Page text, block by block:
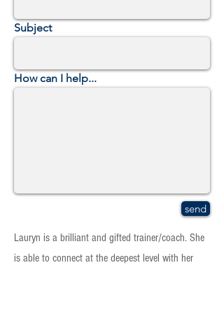
Lauryn is a brilliant and gifted trainer/coach. She
is able to connect at the deepest level with her
Subject
How can I help...
send